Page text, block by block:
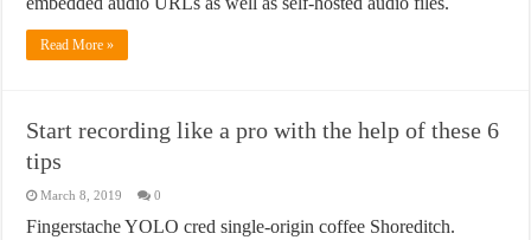
Read More »
Start recording like a pro with the help of these 6
tips
March 8, 2019 0
Fingerstache YOLO cred single-origin coffee Shoreditch.